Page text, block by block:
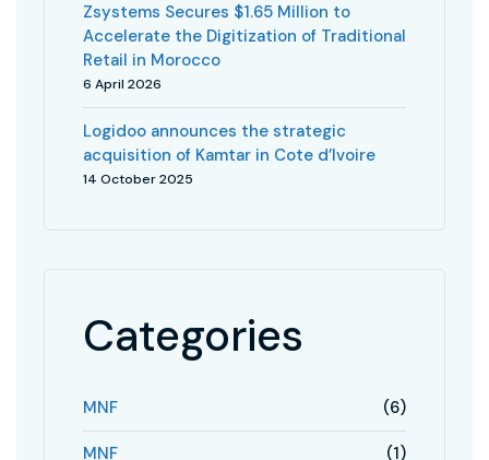
Zsystems Secures $1.65 Million to
Accelerate the Digitization of Traditional
Retail in Morocco
6 April 2026
Logidoo announces the strategic
acquisition of Kamtar in Cote d’Ivoire
14 October 2025
Categories
MNF (6)
MNF (1)